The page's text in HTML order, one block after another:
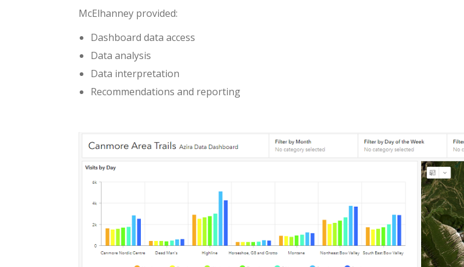
McElhanney provided:
Dashboard data access
Data analysis
Data interpretation
Recommendations and reporting